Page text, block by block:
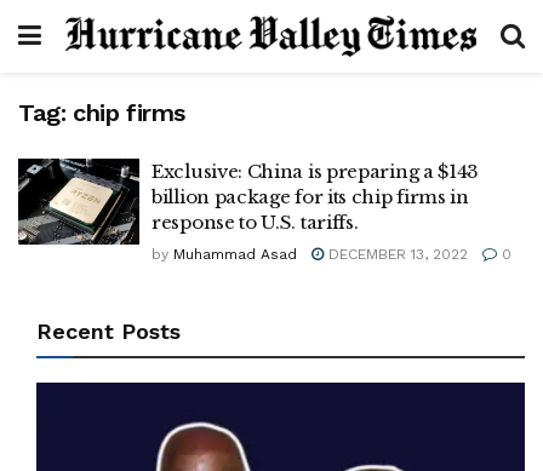
Tag: chip firms
Exclusive: China is preparing a $143
billion package for its chip firms in
response to U.S. tariffs.
by Muhammad Asad DECEMBER 13, 2022 0
Recent Posts